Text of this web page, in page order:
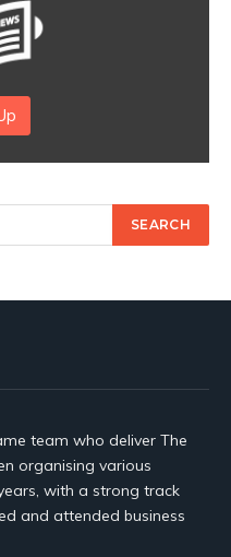
team who deliver The
organising various
with a strong track
and attended business